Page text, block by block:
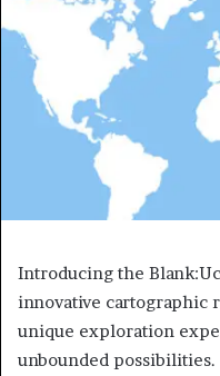
Introducing the
innovative cartographic
unique exploration
unbounded possibilities.